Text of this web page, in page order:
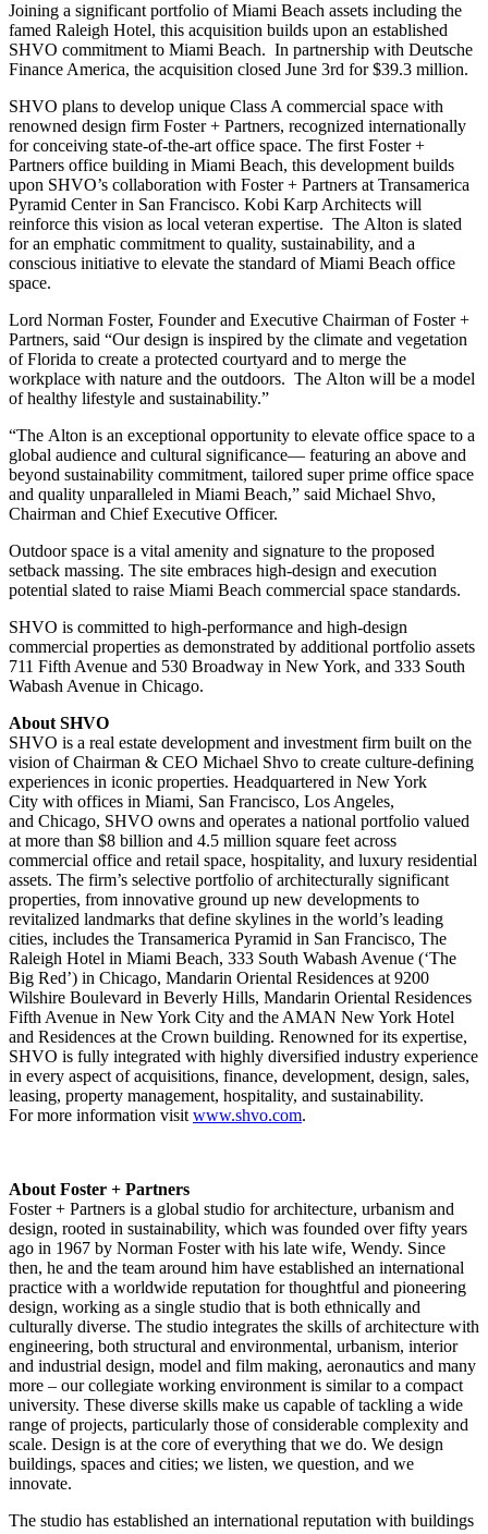
Joining a significant portfolio ofMiami Beach assets including the
famed Raleigh Hotel, this acquisition builds upon an established
SHVO commitment to Miami Beach. In partnership with Deutsche
Finance America, the acquisition closed June 3rd for$39.3 million.
SHVO plans to develop unique Class A commercial space with
renowned design firm Foster + Partners, recognized internationally
for conceiving state-of-the-art office space. The first Foster +
Partners office building in Miami Beach, this development builds
upon SHVO’s collaboration with Foster + Partners at Transamerica
Pyramid Center in San Francisco. Kobi Karp Architects will
reinforce this vision as local veteran expertise. The Alton is slated
for an emphatic commitment to quality, sustainability, and a
conscious initiative to elevate the standard ofMiami Beach office
space.
Lord Norman Foster, Founder and Executive Chairman of Foster +
Partners, said “Our design is inspired by the climate and vegetation
ofFlorida to create a protected courtyard and to merge the
workplace with nature and the outdoors. The Alton will be a model
of healthy lifestyle and sustainability.”
“The Alton is an exceptional opportunity to elevate office space to a
global audience and cultural significance— featuring an above and
beyond sustainability commitment, tailored super prime office space
and quality unparalleled in Miami Beach,” said Michael Shvo,
Chairman and Chief Executive Officer.
Outdoor space is a vital amenity and signature to the proposed
setback massing. The site embraces high-design and execution
potential slated to raise Miami Beach commercial space standards.
SHVO is committed to high-performance and high-design
commercial properties as demonstrated by additional portfolio assets
711 Fifth Avenue and 530 Broadway in New York, and 333 South
Wabash Avenue in Chicago.
About SHVO
SHVO is a real estate development and investment firm built on the
vision of Chairman & CEO Michael Shvo to create culture-defining
experiences in iconic properties. Headquartered in New York
City with offices in Miami, San Francisco, Los Angeles,
and Chicago, SHVO owns and operates a national portfolio valued
at more than $8 billion and 4.5 million square feet across
commercial office and retail space, hospitality, and luxury residential
assets. The firm’s selective portfolio of architecturally significant
properties, from innovative ground up new developments to
revitalized landmarks that define skylines in the world’s leading
cities, includes the Transamerica Pyramid in San Francisco, The
Raleigh Hotel in Miami Beach, 333 South Wabash Avenue (‘The
Big Red’) in Chicago, Mandarin Oriental Residences at 9200
Wilshire Boulevard in Beverly Hills, Mandarin Oriental Residences
Fifth Avenue in New York City and the AMAN New York Hotel
and Residences at the Crown building. Renowned for its expertise,
SHVO is fully integrated with highly diversified industry experience
in every aspect of acquisitions, finance, development, design, sales,
leasing, property management, hospitality, and sustainability.
For more information visitwww.shvo.com.
About Foster + Partners
Foster + Partners is a global studio for architecture, urbanism and
design, rooted in sustainability, which was founded over fifty years
ago in 1967 by Norman Fosterwith his late wife, Wendy. Since
then, he and the team around him have established an international
practice with a worldwide reputation for thoughtful and pioneering
design, working as a single studio that is both ethnically and
culturally diverse. The studio integrates the skills of architecture with
engineering, both structural and environmental, urbanism, interior
and industrial design, model and film making, aeronautics and many
more – our collegiate working environment is similar to a compact
university. These diverse skills make us capable of tackling a wide
range of projects, particularly those of considerable complexity and
scale. Design is at the core of everything that we do. We design
buildings, spaces and cities; we listen, we question, and we
innovate.
The studio has established an international reputation with buildings